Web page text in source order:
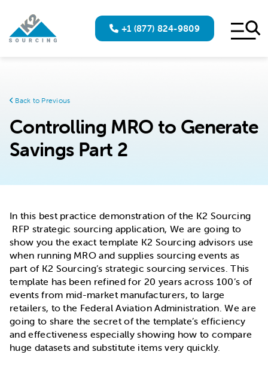
+1 (877) 824-9809
Back to Previous
Controlling MRO to Generate
Savings Part 2
In this best practice demonstration of the K2 Sourcing
RFP strategic sourcing application, We are going to
show you the exact template K2 Sourcing advisors use
when running MRO and supplies sourcing events as
part of K2 Sourcing’s strategic sourcing services. This
template has been refined for 20 years across 100’s of
events from mid-market manufacturers, to large
retailers, to the Federal Aviation Administration. We are
going to share the secret of the template’s efficiency
and effectiveness especially showing how to compare
huge datasets and substitute items very quickly.